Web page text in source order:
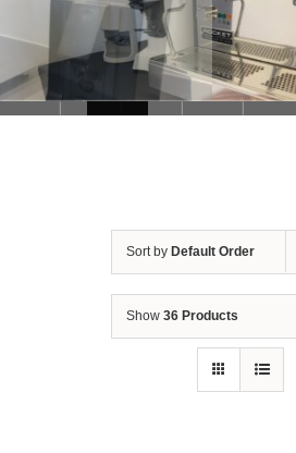
Loading...
Sort by Default Order
Show 36 Products